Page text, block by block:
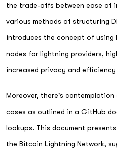
the trade-offs between ease of
various methods of structuring
introduces the concept of using
nodes for lightning providers,
increased privacy and
Moreover, there's
cases as outlined in a GitHub
lookups. This document
the Bitcoin Lightning Network,